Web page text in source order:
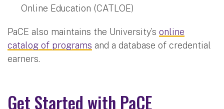
Online Education (CATLOE)
PaCE also maintains the University’s online
catalog of programs and a database of credential
earners.
Get Started with PaCE